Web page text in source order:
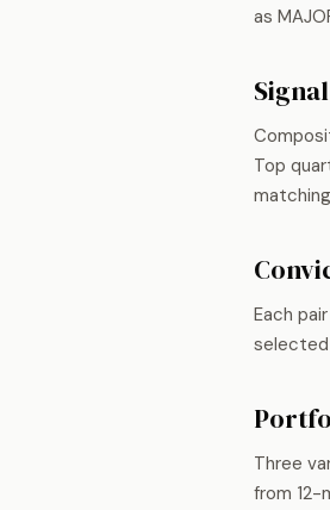
as
Top
Each
selected
Three
from 12-